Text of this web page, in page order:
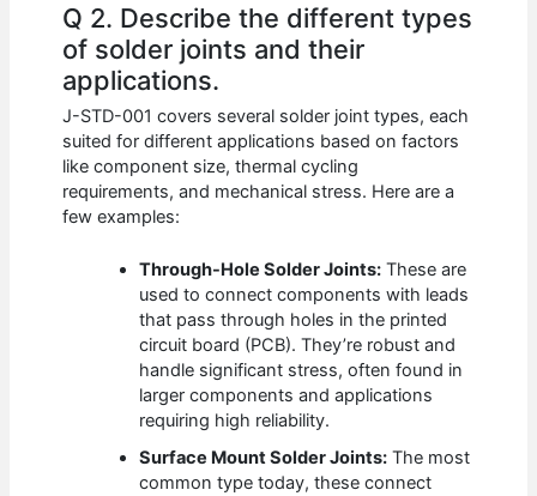
Q 2. Describe the different types
of solder joints and their
applications.
J-STD-001 covers several solder joint types, each
suited for different applications based on factors
like component size, thermal cycling
requirements, and mechanical stress. Here are a
few examples:
Through-Hole Solder Joints: These are
used to connect components with leads
that pass through holes in the printed
circuit board (PCB). They’re robust and
handle significant stress, often found in
larger components and applications
requiring high reliability.
Surface Mount Solder Joints: The most
common type today, these connect